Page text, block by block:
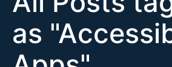
as "